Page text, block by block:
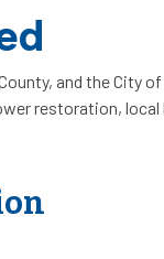
and the City
restoration,